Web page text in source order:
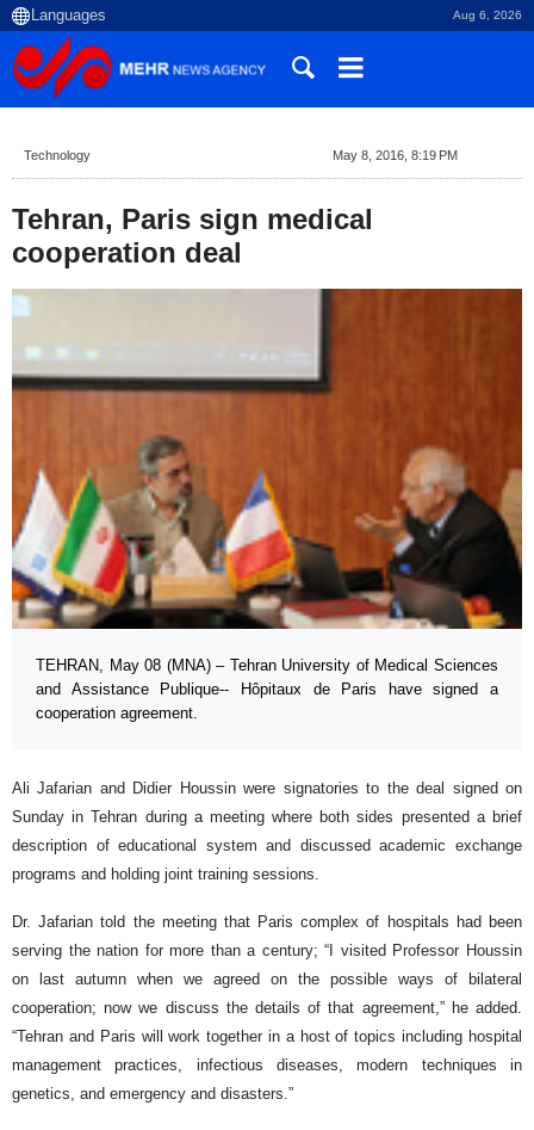
Aug 6, 2026
Technology May 8, 2016, 8:19 PM
Tehran, Paris sign medical
cooperation deal
TEHRAN, May 08 (MNA) – Tehran University of Medical Sciences
and Assistance Publique-- Hôpitaux de Paris have signed a
cooperation agreement.
Ali Jafarian and Didier Houssin were signatories to the deal signed on
Sunday in Tehran during a meeting where both sides presented a brief
description of educational system and discussed academic exchange
programs and holding joint training sessions.
Dr. Jafarian told the meeting that Paris complex of hospitals had been
serving the nation for more than a century; “I visited Professor Houssin
on last autumn when we agreed on the possible ways of bilateral
cooperation; now we discuss the details of that agreement,” he added.
“Tehran and Paris will work together in a host of topics including hospital
management practices, infectious diseases, modern techniques in
genetics, and emergency and disasters.”